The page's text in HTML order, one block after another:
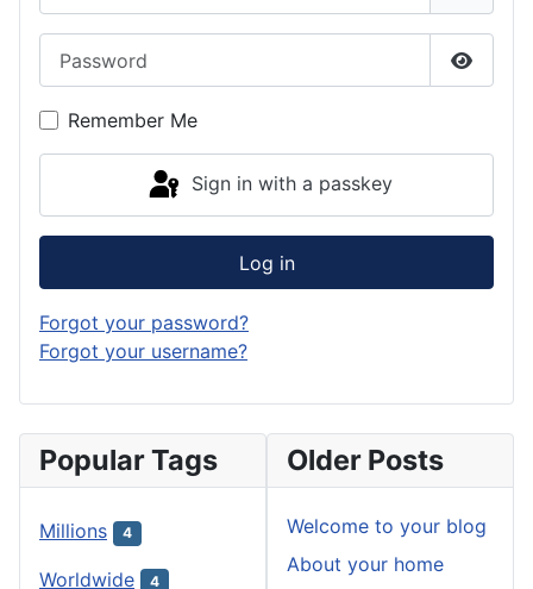
Show
Remember Me
Sign in with a passkey
Log in
Forgot your password?
Forgot your username?
Popular Tags
Millions 4
Worldwide 4
Older Posts
Welcome to your blog
About your home